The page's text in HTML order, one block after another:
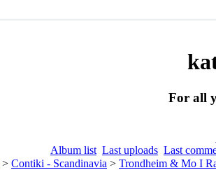
For all
Album list Last uploads Last
> Contiki - Scandinavia > Trondheim & Mo I